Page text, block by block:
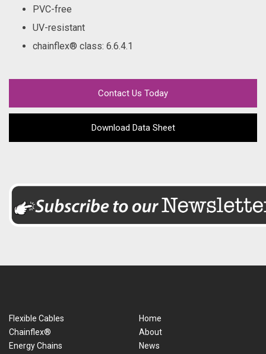
PVC-free
UV-resistant
chainflex® class: 6.6.4.1
Contact Us Today
Download Data Sheet
Flexible Cables
Chainflex®
Energy Chains
Home
About
News